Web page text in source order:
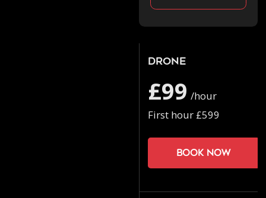
Drone
£99 /hour
First hour £599
Book now